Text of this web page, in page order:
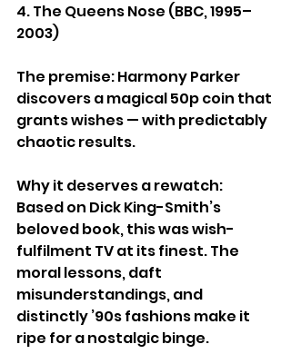
4. The Queens Nose (BBC, 1995–
2003)
The premise: Harmony Parker
discovers a magical 50p coin that
grants wishes — with predictably
chaotic results.
Why it deserves a rewatch:
Based on Dick King-Smith’s
beloved book, this was wish-
fulfilment TV at its finest. The
moral lessons, daft
misunderstandings, and
distinctly ’90s fashions make it
ripe for a nostalgic binge.